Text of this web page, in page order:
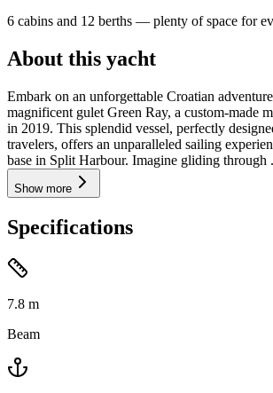
6 cabins and 12 berths — plenty of space for
About this yacht
Embark on an unforgettable Croatian
magnificent gulet Green Ray, a custom-made
in 2019. This splendid vessel, perfectly
travelers, offers an unparalleled sailing
base in Split Harbour. Imagine gliding through
Show more
Specifications
7.8 m
Beam